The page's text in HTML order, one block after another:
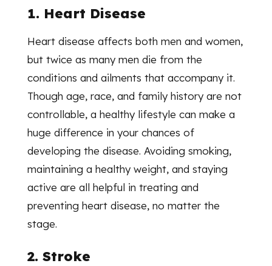
1. Heart Disease
Heart disease affects both men and women,
but twice as many men die from the
conditions and ailments that accompany it.
Though age, race, and family history are not
controllable, a healthy lifestyle can make a
huge difference in your chances of
developing the disease. Avoiding smoking,
maintaining a healthy weight, and staying
active are all helpful in treating and
preventing heart disease, no matter the
stage.
2. Stroke